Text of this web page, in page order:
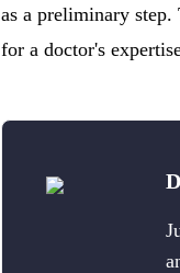
as a preliminary
for a doctor's